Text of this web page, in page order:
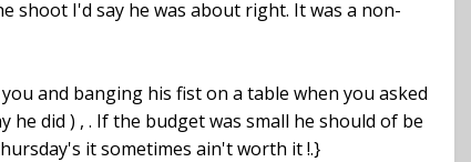
shoot I'd say he was about right. It was a non-
and banging his fist on a table when you asked
did ) , . If the budget was small he should of be
it sometimes ain't worth it !.}